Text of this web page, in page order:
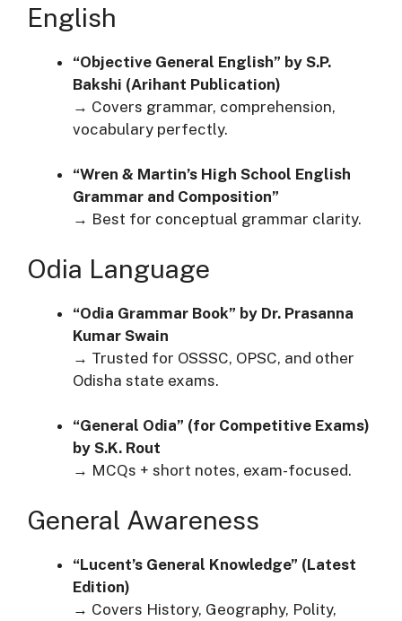
English
“Objective General English” by S.P.
Bakshi (Arihant Publication)
→ Covers grammar, comprehension,
vocabulary perfectly.
“Wren & Martin’s High School English
Grammar and Composition”
→ Best for conceptual grammar clarity.
Odia Language
“Odia Grammar Book” by Dr. Prasanna
Kumar Swain
→ Trusted for OSSSC, OPSC, and other
Odisha state exams.
“General Odia” (for Competitive Exams)
by S.K. Rout
→ MCQs + short notes, exam-focused.
General Awareness
“Lucent’s General Knowledge” (Latest
Edition)
→ Covers History, Geography, Polity,